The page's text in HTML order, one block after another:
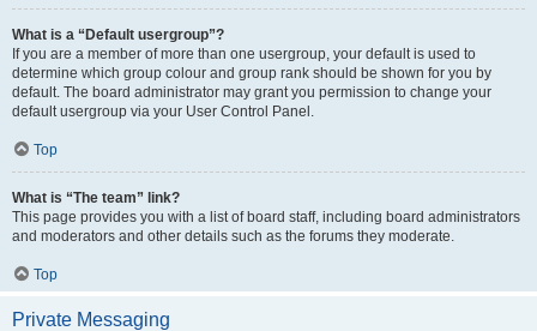
What is a “Default usergroup”?
If you are a member of more than one usergroup, your default is used to
determine which group colour and group rank should be shown for you by
default. The board administrator may grant you permission to change your
default usergroup via your User Control Panel.
Top
What is “The team” link?
This page provides you with a list of board staff, including board administrators
and moderators and other details such as the forums they moderate.
Top
Private Messaging